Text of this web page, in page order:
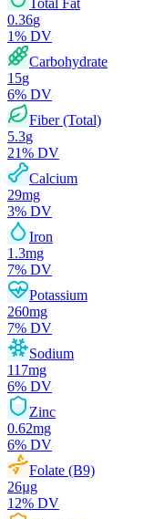
Total Fat
0.36g
1% DV
Carbohydrate
15g
6% DV
Fiber (Total)
5.3g
21% DV
Calcium
29mg
3% DV
Iron
1.3mg
7% DV
Potassium
260mg
7% DV
Sodium
117mg
6% DV
Zinc
0.62mg
6% DV
Folate (B9)
26µg
12% DV